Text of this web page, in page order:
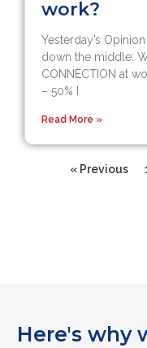
work?
Yesterday’s
down the middle:
CONNECTION at
– 50% I
Read More »
« Previous
Here's why